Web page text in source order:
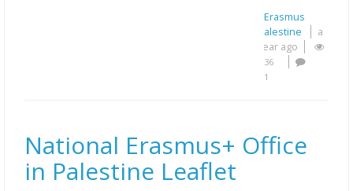
Erasmus
Palestine
a
year ago
36
1
National Erasmus+ Office
in Palestine Leaflet